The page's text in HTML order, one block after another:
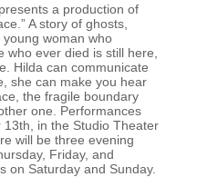
a production of
A story of ghosts,
woman who
ever died is still here,
Hilda can communicate
she can make you hear
the fragile boundary
one. Performances
in the Studio Theater
will be three evening
Friday, and
on Saturday and Sunday.